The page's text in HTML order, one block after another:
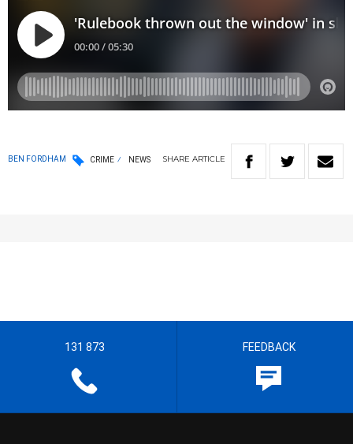
BEN FORDHAM CRIME NEWS SHARE ARTICLE
131 873 FEEDBACK